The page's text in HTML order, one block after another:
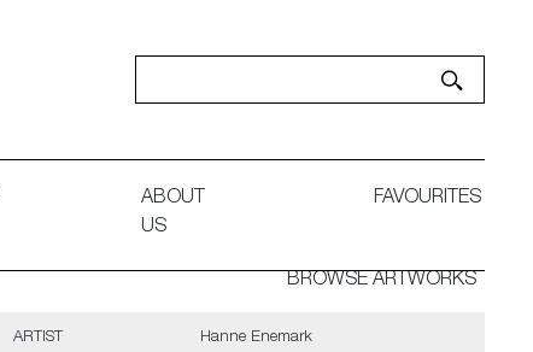
ABOUT
US
FAVOURITES
BROWSE ARTWORKS
ARTIST Hanne Enemark